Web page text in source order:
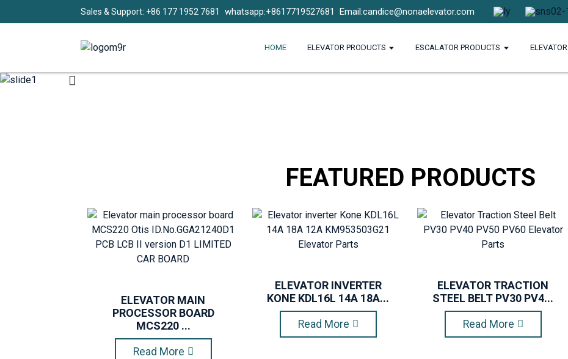
Sales & Support: +86 177 1952 7681 whatsapp:+8617719527681 Email:candice@nonaelevator.com
HOME ELEVATOR PRODUCTS ESCALATOR PRODUCTS ELEVATOR
FEATURED PRODUCTS
ELEVATOR MAIN
PROCESSOR BOARD
MCS220 ...
Read More
ELEVATOR INVERTER
KONE KDL16L 14A 18A...
Read More
ELEVATOR TRACTION
STEEL BELT PV30 PV4...
Read More